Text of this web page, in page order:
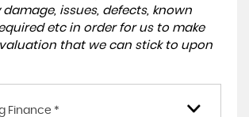
issues, defects, known
etc in order for us to make
that we can stick to upon
Finance *